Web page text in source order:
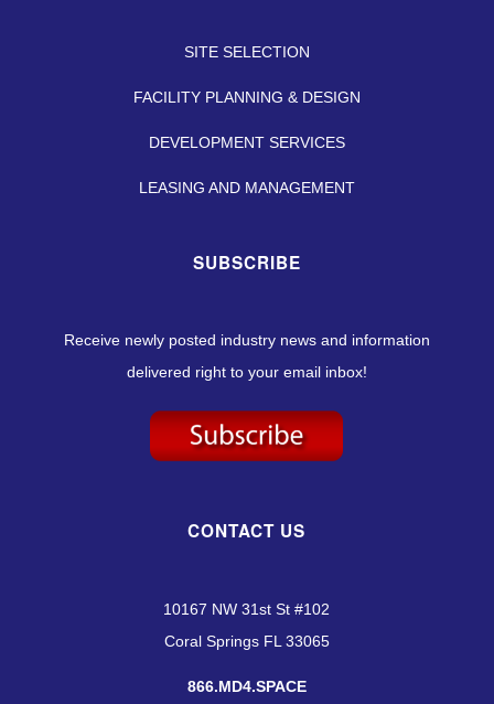
SITE SELECTION
FACILITY PLANNING & DESIGN
DEVELOPMENT SERVICES
LEASING AND MANAGEMENT
SUBSCRIBE
Receive newly posted industry news and information
delivered right to your email inbox!
CONTACT US
10167 NW 31st St #102
Coral Springs FL 33065
866.MD4.SPACE